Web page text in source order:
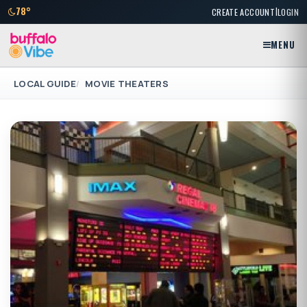
78° CREATE ACCOUNT|LOGIN
MENU
LOCAL GUIDE MOVIE THEATERS